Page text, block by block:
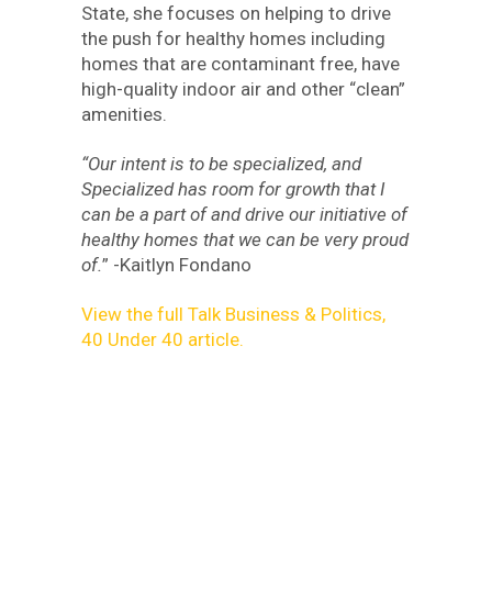
State, she focuses on helping to drive
the push for healthy homes including
homes that are contaminant free, have
high-quality indoor air and other “clean”
amenities.
“Our intent is to be specialized, and
Specialized has room for growth that I
can be a part of and drive our initiative of
healthy homes that we can be very proud
of.” -Kaitlyn Fondano
View the full Talk Business & Politics,
40 Under 40 article.